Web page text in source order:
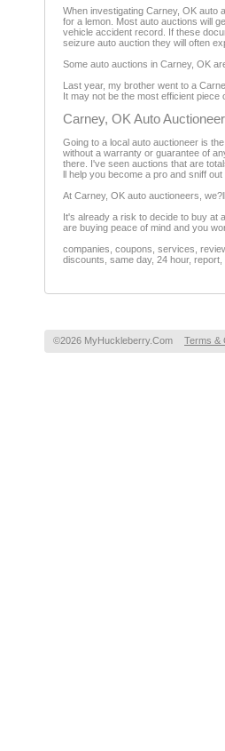
When investigating Carney, OK auto
for a lemon. Most auto auctions will
vehicle accident record. If these
seizure auto auction they will often
Some auto auctions in Carney, OK
Last year, my brother went to a
It may not be the most efficient piece
Carney, OK Auto
Going to a local auto auctioneer is
without a warranty or guarantee of
there. I've seen auctions that are
ll help you become a pro and sniff out
At Carney, OK auto auctioneers,
It's already a risk to decide to buy at
are buying peace of mind and you
companies, coupons, services,
discounts, same day, 24 hour,
©2026 MyHuckleberry.Com Terms &